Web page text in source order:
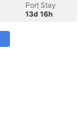
Port Stay
13d 16h